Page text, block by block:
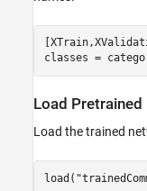
classes =
Load
Load the trained
load(